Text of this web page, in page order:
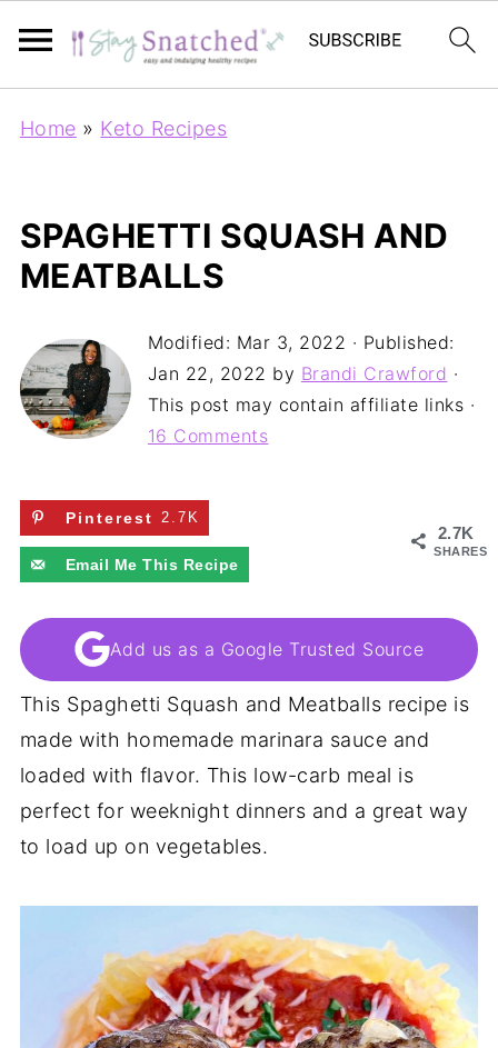
Home » Keto Recipes
SPAGHETTI SQUASH AND
MEATBALLS
Modified: Mar 3, 2022 · Published:
Jan 22, 2022 by Brandi Crawford ·
This post may contain affiliate links ·
16 Comments
2.7K
SHARES
Pinterest 2.7K
Email Me This Recipe
Add us as a Google Trusted Source
This Spaghetti Squash and Meatballs recipe is
made with homemade marinara sauce and
loaded with flavor. This low-carb meal is
perfect for weeknight dinners and a great way
to load up on vegetables.